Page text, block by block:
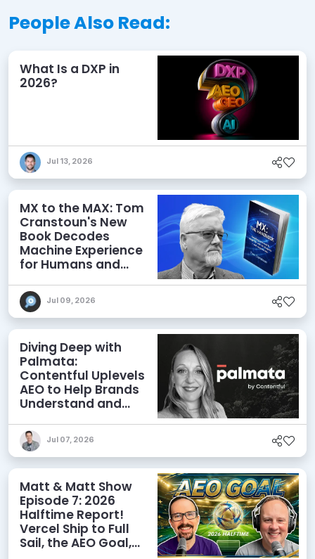
People Also Read:
What Is a DXP in
2026?
Jul 13, 2026
MX to the MAX: Tom
Cranstoun's New
Book Decodes
Machine Experience
for Humans and
Jul 09, 2026
Diving Deep with
Palmata:
Contentful Uplevels
AEO to Help Brands
Understand and
Discoverability
Jul 07, 2026
Matt & Matt Show
Episode 7: 2026
Halftime Report!
Vercel Ship to Full
Sail, the AEO Goal,